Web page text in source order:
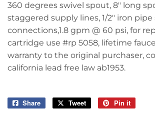
360 degrees swivel spout, 8" long
staggered supply lines, 1/2" iron pipe
connections,1.8 gpm @ 60 psi, for
cartridge use #rp 5058, lifetime
warranty to the original purchaser,
california lead free law ab1953.
Share
Share
Tweet
Tweet
Pin it